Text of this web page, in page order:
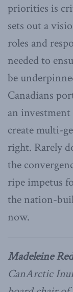
priorities is
sets out a
roles and
needed to
be
Canadians
an
create multi-
right. Rarely
the
ripe impetus
the nation-
now.
Madeleine
CanArctic